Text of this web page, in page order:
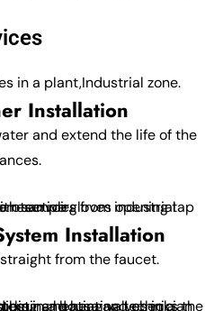
Installation
and extend the life of the
Installation
from the faucet.